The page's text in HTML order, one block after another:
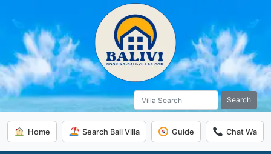
Search
Home Search Bali Villa Guide Chat Wa